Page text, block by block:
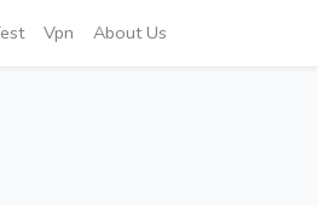
Vpn About Us